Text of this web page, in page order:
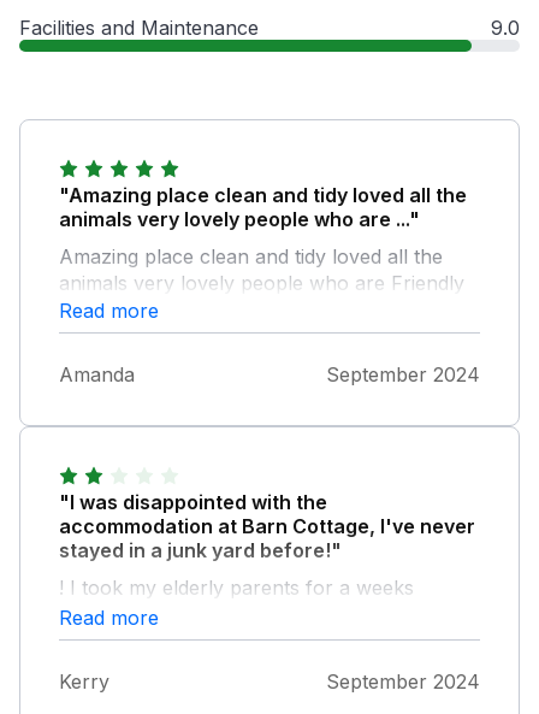
Facilities and Maintenance 9.0
"Amazing place clean and tidy loved all the
animals very lovely people who are ..."
Amazing place clean and tidy loved all the
animals very lovely people who are Friendly
and helpful and the hot tub was a bonus
Read more
Amanda September 2024
"I was disappointed with the
accommodation at Barn Cottage, I've never
stayed in a junk yard before!"
! I took my elderly parents for a weeks
holiday...their bed sheets and mattress was of
poor quality and the bed appeared to have
operative word) if you showered you couldn't
Read more
Kerry September 2024